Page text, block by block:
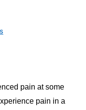
pain at some
pain in a